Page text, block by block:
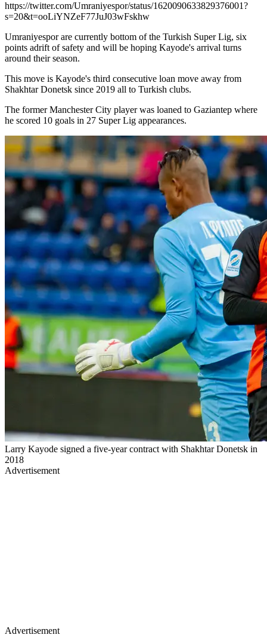
https://twitter.com/Umraniyespor/status/1620090633829376001?
s=20&t=ooLiYNZeF77JuJ03wFskhw
Umraniyespor are currently bottom of the Turkish Super Lig, six
points adrift of safety and will be hoping Kayode's arrival turns
around their season.
This move is Kayode's third consecutive loan move away from
Shakhtar Donetsk since 2019 all to Turkish clubs.
The former Manchester City player was loaned to Gaziantep where
he scored 10 goals in 27 Super Lig appearances.
Larry Kayode signed a five-year contract with Shakhtar Donetsk in
2018
Advertisement
Advertisement